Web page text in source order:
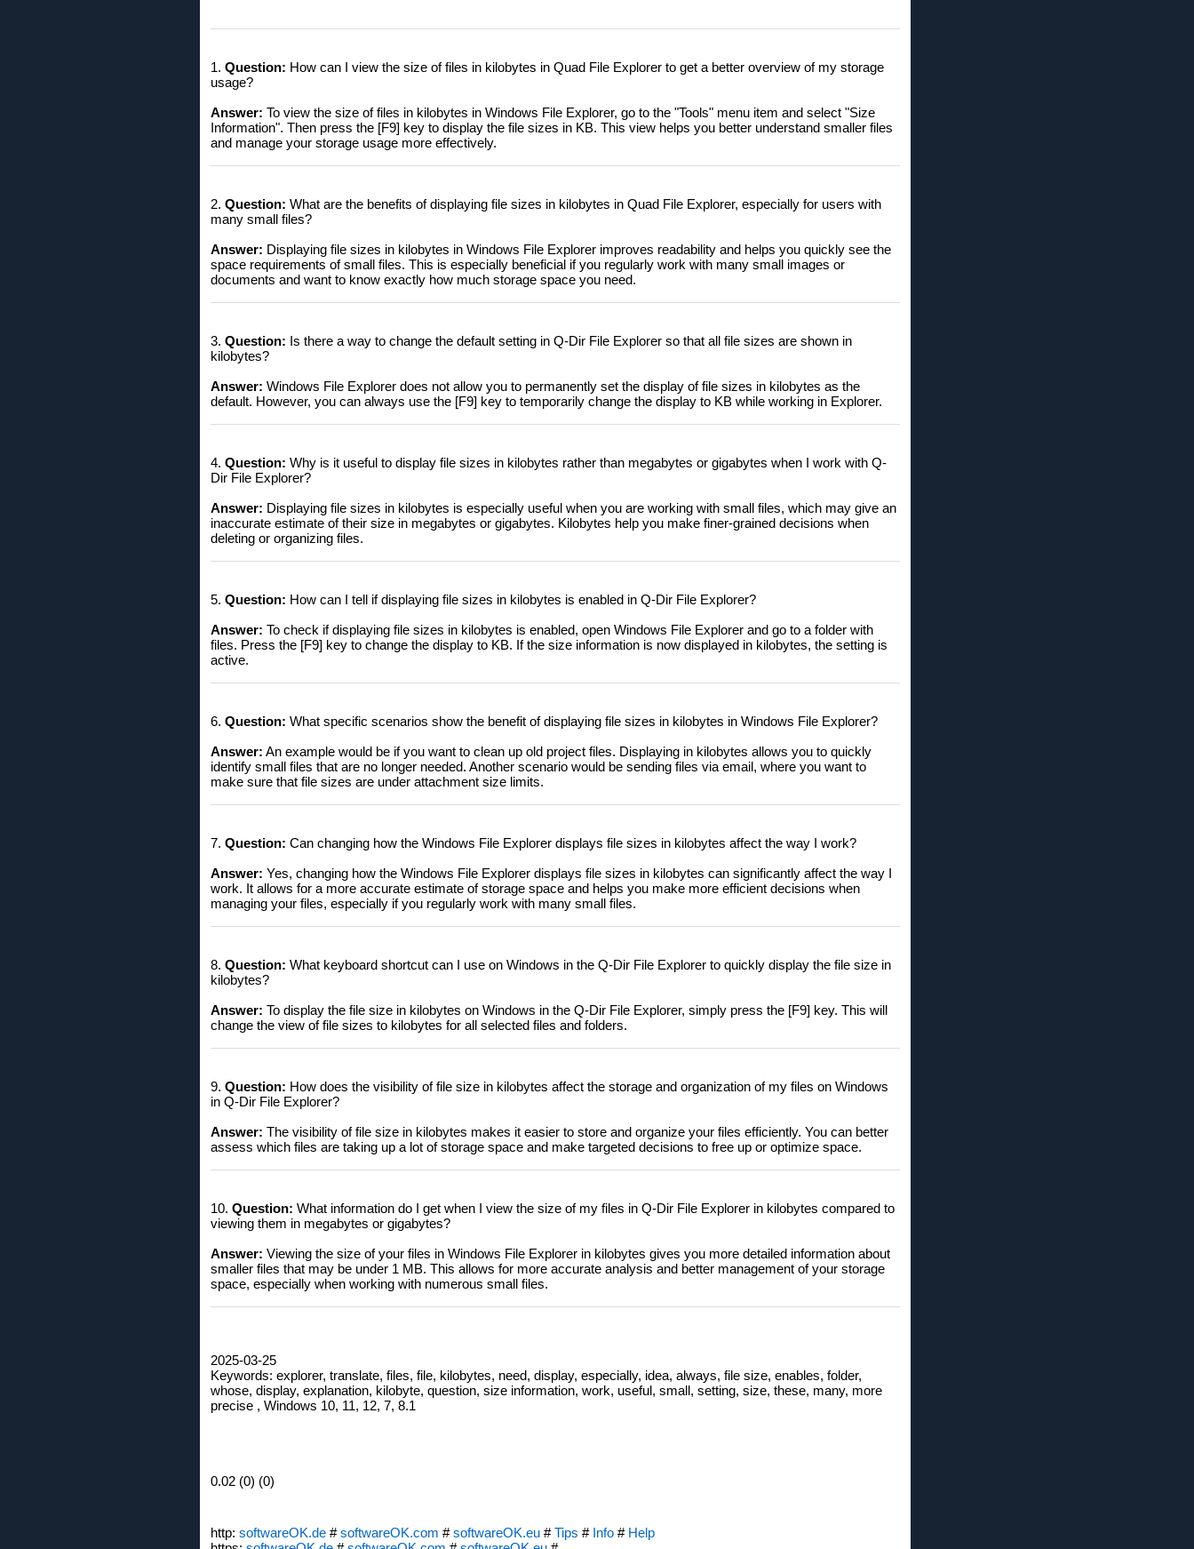
1. Question: How can I view the size of files in kilobytes in Quad File Explorer to get a better overview of my storage
usage?
Answer: To view the size of files in kilobytes in Windows File Explorer, go to the "Tools" menu item and select "Size
Information". Then press the [F9] key to display the file sizes in KB. This view helps you better understand smaller files
and manage your storage usage more effectively.
2. Question: What are the benefits of displaying file sizes in kilobytes in Quad File Explorer, especially for users with
many small files?
Answer: Displaying file sizes in kilobytes in Windows File Explorer improves readability and helps you quickly see the
space requirements of small files. This is especially beneficial if you regularly work with many small images or
documents and want to know exactly how much storage space you need.
3. Question: Is there a way to change the default setting in Q-Dir File Explorer so that all file sizes are shown in
kilobytes?
Answer: Windows File Explorer does not allow you to permanently set the display of file sizes in kilobytes as the
default. However, you can always use the [F9] key to temporarily change the display to KB while working in Explorer.
4. Question: Why is it useful to display file sizes in kilobytes rather than megabytes or gigabytes when I work with Q-
Dir File Explorer?
Answer: Displaying file sizes in kilobytes is especially useful when you are working with small files, which may give an
inaccurate estimate of their size in megabytes or gigabytes. Kilobytes help you make finer-grained decisions when
deleting or organizing files.
5. Question: How can I tell if displaying file sizes in kilobytes is enabled in Q-Dir File Explorer?
Answer: To check if displaying file sizes in kilobytes is enabled, open Windows File Explorer and go to a folder with
files. Press the [F9] key to change the display to KB. If the size information is now displayed in kilobytes, the setting is
active.
6. Question: What specific scenarios show the benefit of displaying file sizes in kilobytes in Windows File Explorer?
Answer: An example would be if you want to clean up old project files. Displaying in kilobytes allows you to quickly
identify small files that are no longer needed. Another scenario would be sending files via email, where you want to
make sure that file sizes are under attachment size limits.
7. Question: Can changing how the Windows File Explorer displays file sizes in kilobytes affect the way I work?
Answer: Yes, changing how the Windows File Explorer displays file sizes in kilobytes can significantly affect the way I
work. It allows for a more accurate estimate of storage space and helps you make more efficient decisions when
managing your files, especially if you regularly work with many small files.
8. Question: What keyboard shortcut can I use on Windows in the Q-Dir File Explorer to quickly display the file size in
kilobytes?
Answer: To display the file size in kilobytes on Windows in the Q-Dir File Explorer, simply press the [F9] key. This will
change the view of file sizes to kilobytes for all selected files and folders.
9. Question: How does the visibility of file size in kilobytes affect the storage and organization of my files on Windows
in Q-Dir File Explorer?
Answer: The visibility of file size in kilobytes makes it easier to store and organize your files efficiently. You can better
assess which files are taking up a lot of storage space and make targeted decisions to free up or optimize space.
10. Question: What information do I get when I view the size of my files in Q-Dir File Explorer in kilobytes compared to
viewing them in megabytes or gigabytes?
Answer: Viewing the size of your files in Windows File Explorer in kilobytes gives you more detailed information about
smaller files that may be under 1 MB. This allows for more accurate analysis and better management of your storage
space, especially when working with numerous small files.
2025-03-25
Keywords: explorer, translate, files, file, kilobytes, need, display, especially, idea, always, file size, enables, folder,
whose, display, explanation, kilobyte, question, size information, work, useful, small, setting, size, these, many, more
precise , Windows 10, 11, 12, 7, 8.1
0.02 (0) (0)
http: softwareOK.de #softwareOK.com #softwareOK.eu #Tips # Info # Help